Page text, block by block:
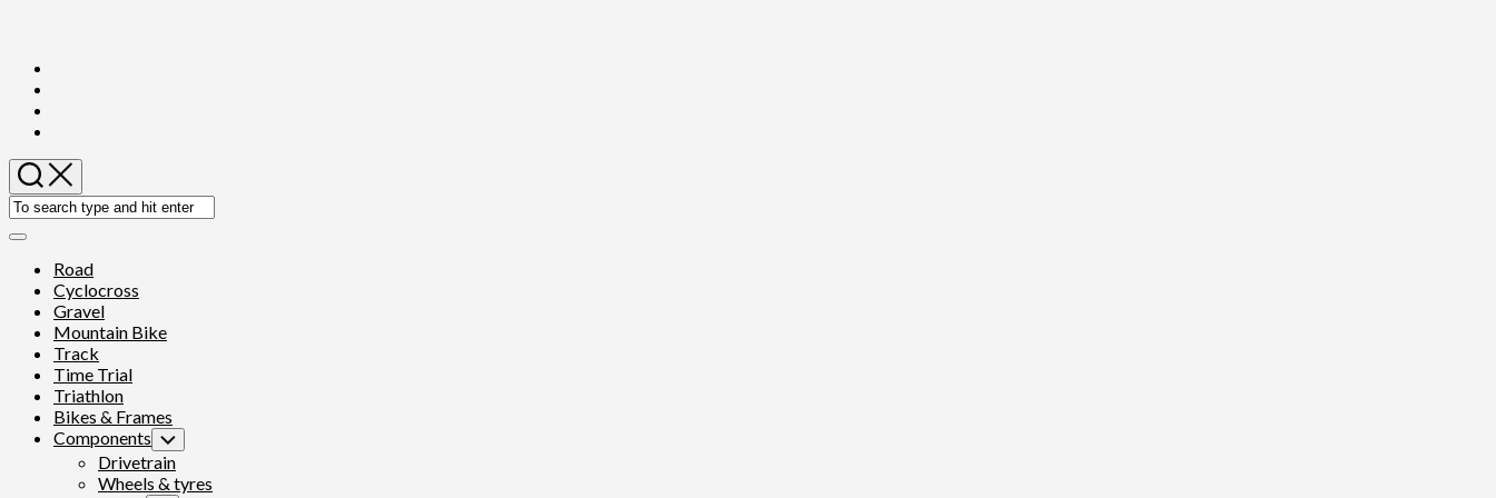
content
Expand
Road
Cyclocross
Gravel
Mountain Bike
Track
Time Trial
Triathlon
Bikes & Frames
Components Toggle
Child
Menu
Drivetrain
Wheels & tyres